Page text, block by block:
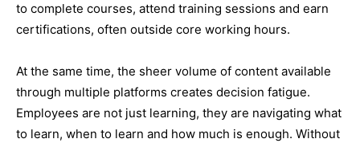
to complete courses, attend training sessions and earn
certifications, often outside core working hours.
At the same time, the sheer volume of content available
through multiple platforms creates decision fatigue.
Employees are not just learning, they are navigating what
to learn, when to learn and how much is enough. Without